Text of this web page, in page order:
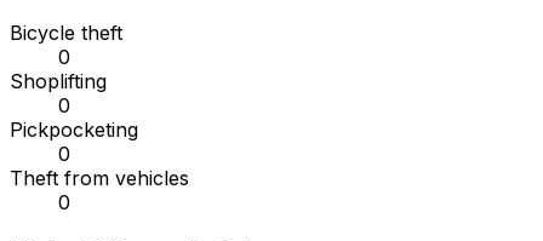
Bicycle theft
0
Shoplifting
0
Pickpocketing
0
Theft from vehicles
0